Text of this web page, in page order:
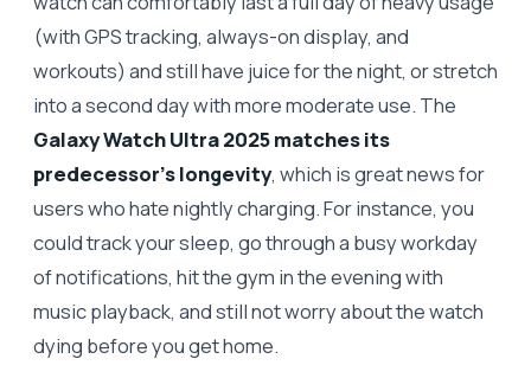
(with GPS tracking, always-on display, and
workouts) and still have juice for the night, or stretch
into a second day with more moderate use. The
Galaxy Watch Ultra 2025 matches its
predecessor’s longevity, which is great news for
users who hate nightly charging. For instance, you
could track your sleep, go through a busy workday
of notifications, hit the gym in the evening with
music playback, and still not worry about the watch
dying before you get home.